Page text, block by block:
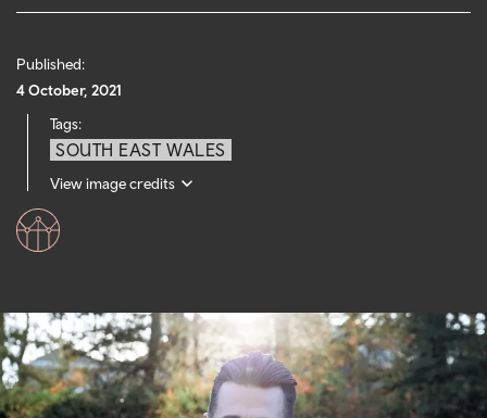
Published:
4 October, 2021
Tags:
SOUTH EAST WALES
View image credits